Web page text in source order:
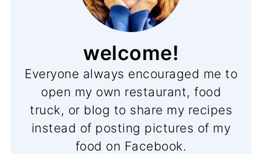
welcome!
Everyone always encouraged me to
open my own restaurant, food
truck, or blog to share my recipes
instead of posting pictures of my
food on Facebook.